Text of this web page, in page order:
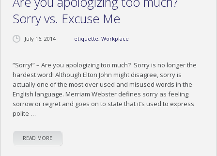
TESTIMONIALS
TRAINING TESTIMONIALS
COCKTAILS & CONVERSATIONS TESTIMONIAL
EXECUTIVE ETIQUETTE TESTIMONIALS
OUR PROGRAMS
NEWS
Sorry vs. Excuse Me
July 16, 2014 etiquette,Workplace
“Sorry!” – Are you apologizing too much? Sorry is no longer the
hardest word! Although Elton John might disagree, sorry is
actually one of the most over used and misused words in the
English language. Merriam Webster defines sorry as feeling
sorrow or regret and goes on to state that it’s used to express
polite …
READ MORE